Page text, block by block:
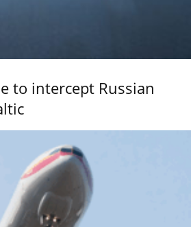
to intercept Russian